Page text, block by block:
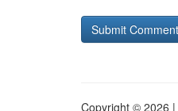
Copyright © 2026 |